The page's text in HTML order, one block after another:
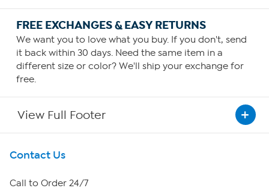
FREE EXCHANGES & EASY RETURNS
We want you to love what you buy. If you don't, send
it back within 30 days. Need the same item in a
different size or color? We'll ship your exchange for
free.
View Full Footer
Get To Know Us
About HSN
Contact Us
Call to Order 24/7